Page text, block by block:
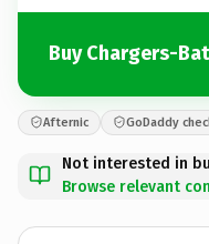
Buy Chargers-
Afternic GoDaddy
Not interested in
Browse relevant